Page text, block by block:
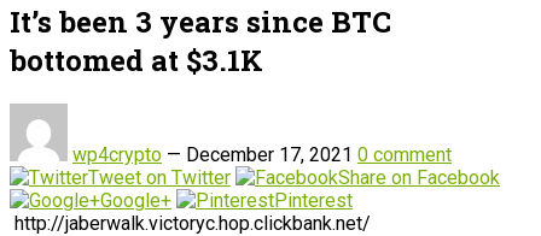
It’s been 3 years since BTC
bottomed at $3.1K
wp4crypto — December 17, 2021 0 comment
Tweet on Twitter
Share on Facebook
Google+
Pinterest
http://jaberwalk.victoryc.hop.clickbank.net/